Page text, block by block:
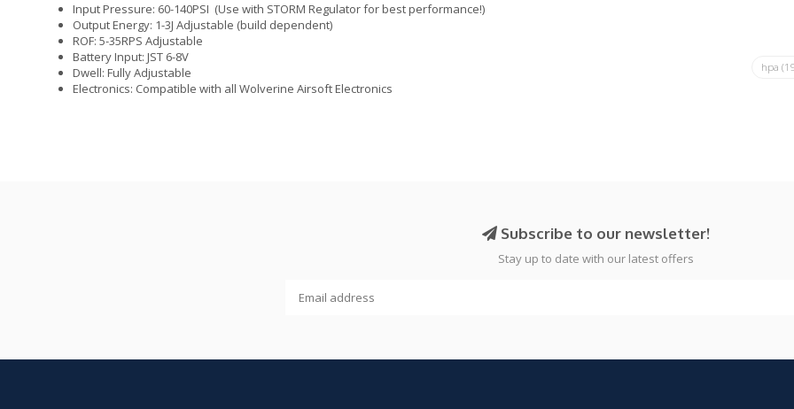
Input Pressure: 60-140PSI (Use with STORM Regulator for best performance!)
Output Energy: 1-3J Adjustable (build dependent)
ROF: 5-35RPS Adjustable
Battery Input: JST 6-8V
Dwell: Fully Adjustable
Electronics: Compatible with all Wolverine Airsoft Electronics
hpa
Subscribe to our newsletter!
Stay up to date with our latest offers